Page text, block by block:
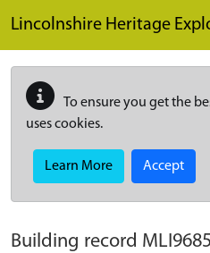
Lincolnshire Heritage
To ensure you get the
uses cookies.
Learn More Accept
Building record